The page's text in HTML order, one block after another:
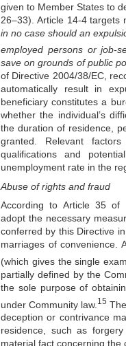
given to Member States to
26–33). Article 14-4 targets
in no case should an
employed persons or job-
save on grounds of public
of Directive 2004/38/EC,
automatically result in
beneficiary constitutes a
whether the individual’s
the duration of residence,
granted. Relevant
qualifications and
unemployment rate in the
Abuse of rights and fraud
According to Article 35 of
adopt the necessary
conferred by this Directive
marriages of convenience.
(which gives the single
partially defined by the
the sole purpose of
under Community law. 15
deception or contrivance
residence, such as
material fact concerning